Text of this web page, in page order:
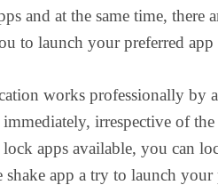
and at the same time, there
to launch your preferred app
works professionally
irrespective of
lock apps available, you can
shake app a try to launch